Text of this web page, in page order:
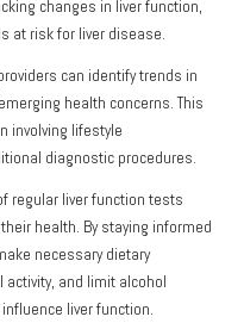
changes in liver function,
at risk for liver disease.
can identify trends in
health concerns. This
involving lifestyle
diagnostic procedures.
regular liver function tests
health. By staying informed
necessary dietary
and limit alcohol
liver function.